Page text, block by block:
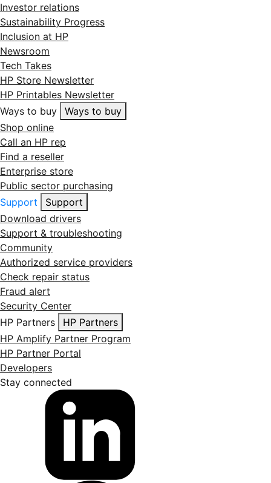
Investor relations
Sustainability Progress
Inclusion at HP
Newsroom
Tech Takes
HP Store Newsletter
HP Printables Newsletter
Ways to buy
Ways to buy
Shop online
Call an HP rep
Find a reseller
Enterprise store
Public sector purchasing
Support
Support
Download drivers
Support & troubleshooting
Community
Authorized service providers
Check repair status
Fraud alert
Security Center
HP Partners
HP Partners
HP Amplify Partner Program
HP Partner Portal
Developers
Stay connected